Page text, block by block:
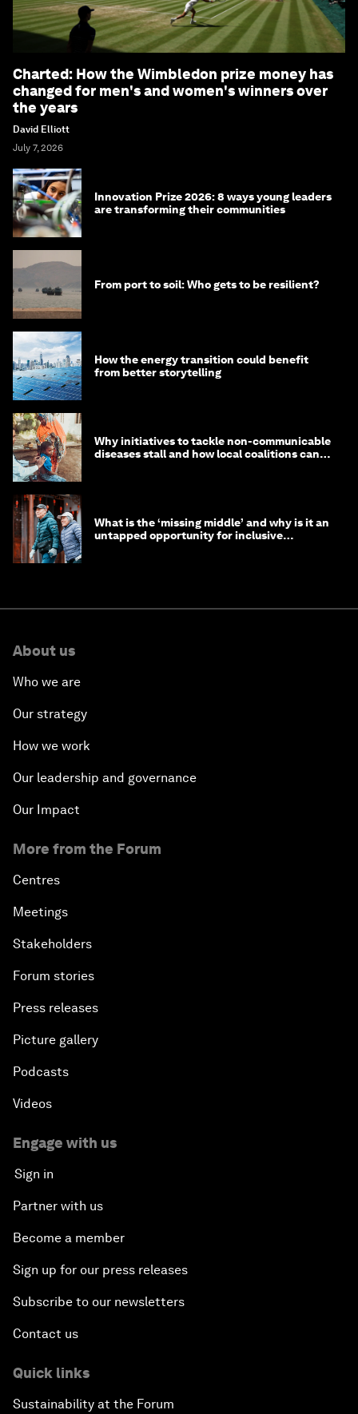
Charted: How the Wimbledon prize money has
changed for men's and women's winners over
the years
David Elliott
July 7, 2026
Innovation Prize 2026: 8 ways young leaders
are transforming their communities
From port to soil: Who gets to be resilient?
How the energy transition could benefit
from better storytelling
Why initiatives to tackle non-communicable
diseases stall and how local coalitions can
What is the ‘missing middle’ and why is it an
untapped opportunity for inclusive
About us
Who we are
Our strategy
How we work
Our leadership and governance
Our Impact
More from the Forum
Centres
Meetings
Stakeholders
Forum stories
Press releases
Picture gallery
Podcasts
Videos
Engage with us
Sign in
Partner with us
Become a member
Sign up for our press releases
Subscribe to our newsletters
Contact us
Quick links
Sustainability at the Forum